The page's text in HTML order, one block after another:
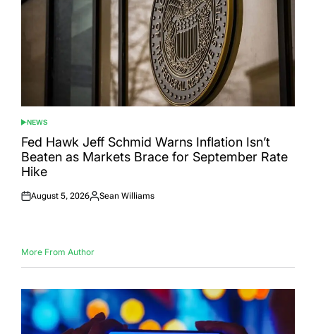
POSTED
IN
NEWS
Fed Hawk Jeff Schmid Warns Inflation Isn’t
Beaten as Markets Brace for September Rate
Hike
Posted
August 5, 2026
Posted
Sean Williams
More From Author